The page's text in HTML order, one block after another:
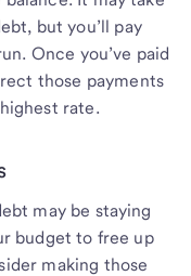
but you’ll pay
Once you’ve paid
those payments
rate.
may be staying
budget to free up
making those